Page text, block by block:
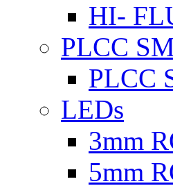
HI-
PLCC
PLCC
LEDs
3mm
5mm